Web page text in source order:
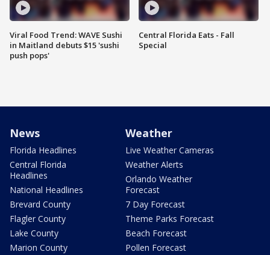
Viral Food Trend: WAVE Sushi
in Maitland debuts $15 'sushi
push pops'
Central Florida Eats - Fall
Special
News
Florida Headlines
Central Florida
Headlines
National Headlines
Brevard County
Flagler County
Lake County
Marion County
Weather
Live Weather Cameras
Weather Alerts
Orlando Weather
Forecast
7 Day Forecast
Theme Parks Forecast
Beach Forecast
Pollen Forecast